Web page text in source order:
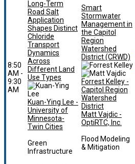
8:50
AM -
9:30
AM
Long-Term
Road Salt
Application
Shapes Distinct
Chloride
Transport
Dynamics
Across
Different Land
Use Types
Kuan-Ying Lee -
University of
Minnesota-
Twin Cities
Green
Infrastructure
Smart
Stormwater
Management in
the Capitol
Region
Watershed
District (CRWD)
Forrest Kelley -
Capitol Region
Watershed
District
Matt Vajdic -
OptiRTC, Inc.
Flood Modeling
& Mitigation